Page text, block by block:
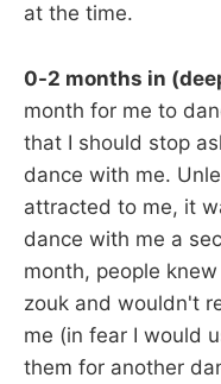
at the time.
0-2 months in
month for me to
that I should stop
dance with me.
attracted to me, it
dance with me a
month, people
zouk and wouldn't
me (in fear I would
them for another